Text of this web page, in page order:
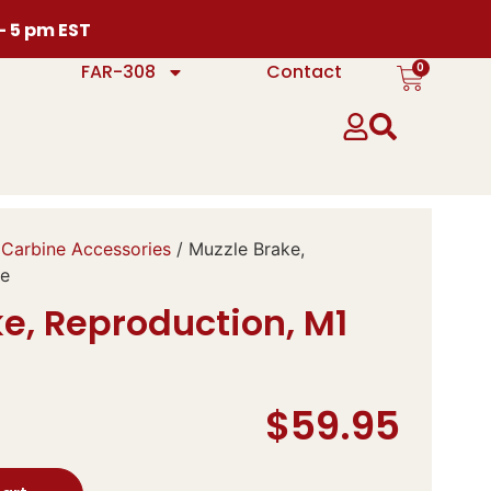
pm EST
FAR-308
Contact 0
Accessories/ Muzzle Brake,
Reproduction, M1
$59.95